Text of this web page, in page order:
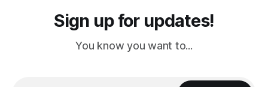
Sign up for updates!
You know you want to...